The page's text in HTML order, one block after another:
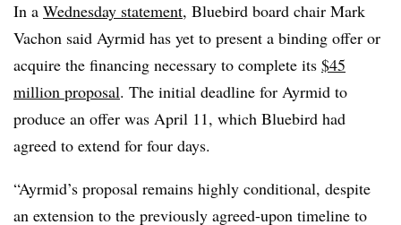
In a Wednesday statement, Bluebird board chair Mark
Vachon said Ayrmid has yet to present a binding offer or
acquire the financing necessary to complete its $45
million proposal. The initial deadline for Ayrmid to
produce an offer was April 11, which Bluebird had
agreed to extend for four days.
“Ayrmid’s proposal remains highly conditional, despite
an extension to the previously agreed-upon timeline to